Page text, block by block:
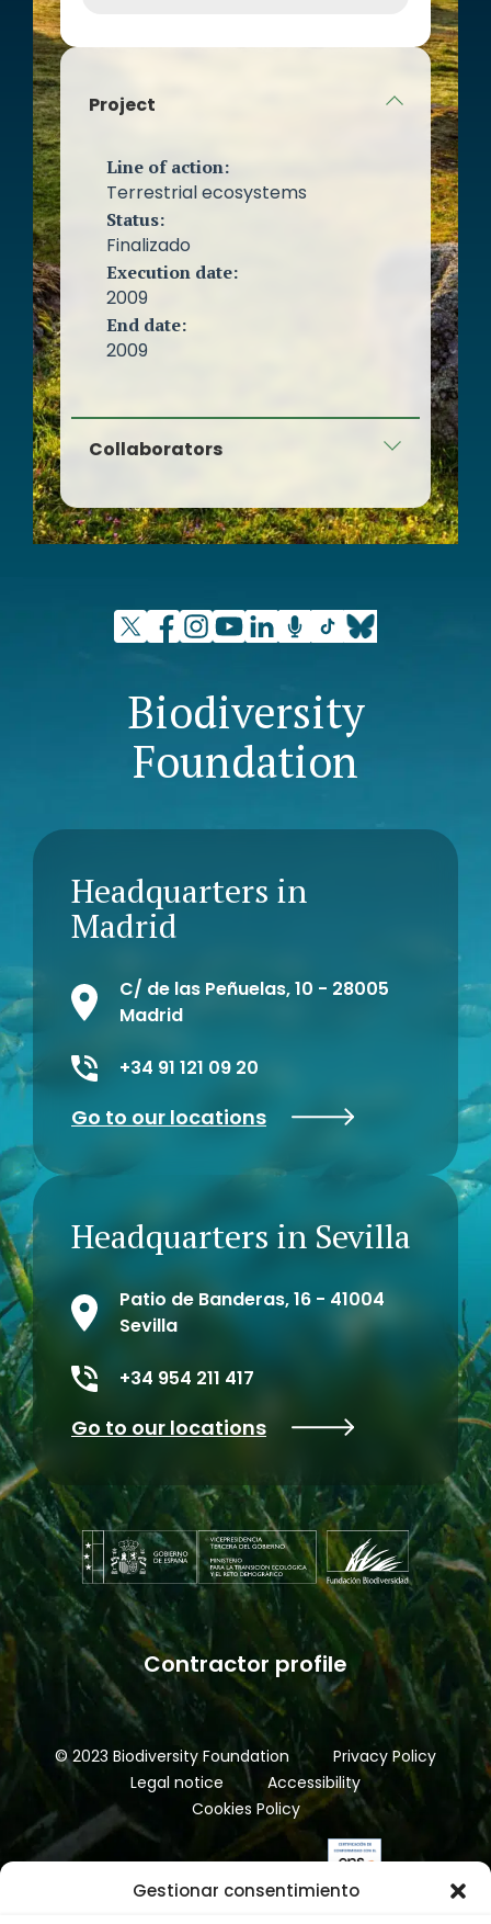
Gestionar consentimiento
Project
Line of action:
Terrestrial ecosystems
Status:
Finalizado
Execution date:
2009
End date:
2009
Collaborators
Biodiversity
Foundation
Headquarters in
Madrid
C/ de las Peñuelas, 10 - 28005
Madrid
+34 91 121 09 20
Go to our locations
Headquarters in Sevilla
Patio de Banderas, 16 - 41004
Sevilla
+34 954 211 417
Go to our locations
Contractor profile
© 2023 Biodiversity Foundation
Privacy Policy
Legal notice
Accessibility
Cookies Policy